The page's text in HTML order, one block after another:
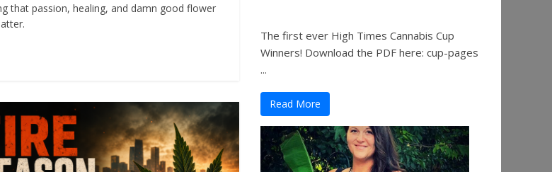
that passion, healing, and damn good flower
The first ever High Times Cannabis Cup
Winners! Download the PDF here: cup-pages
...
Read More